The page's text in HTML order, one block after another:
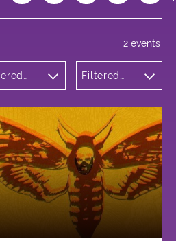
Filtered
2 events